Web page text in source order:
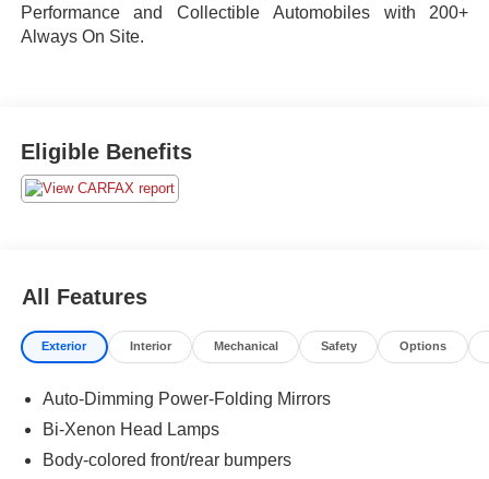
Performance and Collectible Automobiles with 200+
Always On Site.
Eligible Benefits
All Features
Exterior Interior Mechanical Safety Options
Auto-Dimming Power-Folding Mirrors
Bi-Xenon Head Lamps
Body-colored front/rear bumpers